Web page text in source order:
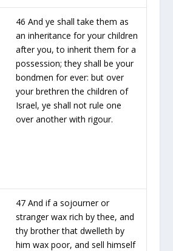
46 And ye shall take them as
an inheritance for your children
after you, to inherit them for a
possession; they shall be your
bondmen for ever: but over
your brethren the children of
Israel, ye shall not rule one
over another with rigour.
47 And if a sojourner or
stranger wax rich by thee, and
thy brother that dwelleth by
him wax poor, and sell himself